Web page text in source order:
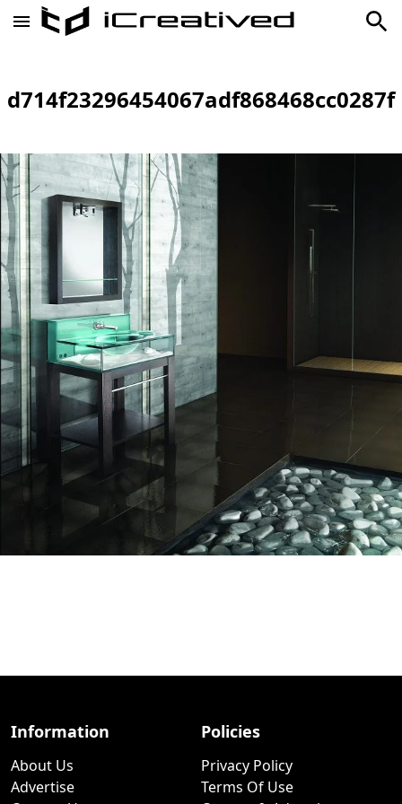
d714f23296454067adf868468cc0287f
Information
About Us
Advertise
Policies
Privacy Policy
Terms Of Use